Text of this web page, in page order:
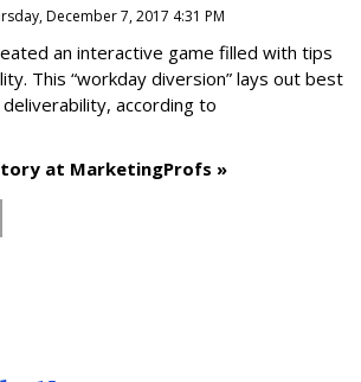
December 7, 2017 4:31 PM
an interactive game filled with tips
This “workday diversion” lays out best
according to
at MarketingProfs »